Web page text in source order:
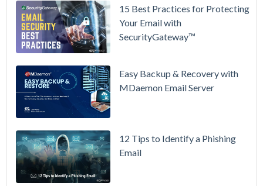
See
Updated
Overview
Move Your
15 Best Practices for Protecting
Your Email with
SecurityGateway™
Easy Backup & Recovery with
MDaemon Email Server
12 Tips to Identify a Phishing
Email